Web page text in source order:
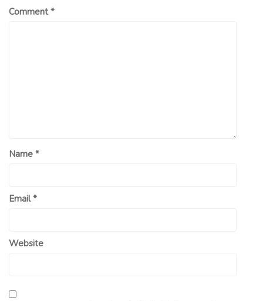
Comment*
Name *
Email*
Website